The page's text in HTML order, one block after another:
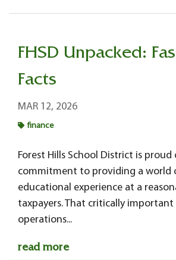
FHSD Unpacked:
Facts
MAR 12, 2026
finance
Forest Hills School District is
commitment to providing a world
educational experience at a
taxpayers. That critically
operations...
read more